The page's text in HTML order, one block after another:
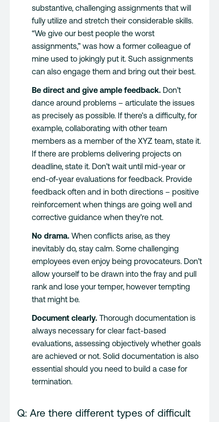
substantive, challenging assignments that will
fully utilize and stretch their considerable skills.
“We give our best people the worst
assignments,” was how a former colleague of
mine used to jokingly put it. Such assignments
can also engage them and bring out their best.
Be direct and give ample feedback. Don’t
dance around problems – articulate the issues
as precisely as possible. If there’s a difficulty, for
example, collaborating with other team
members as a member of the XYZ team, state it.
If there are problems delivering projects on
deadline, state it. Don’t wait until mid-year or
end-of-year evaluations for feedback. Provide
feedback often and in both directions – positive
reinforcement when things are going well and
corrective guidance when they’re not.
No drama. When conflicts arise, as they
inevitably do, stay calm. Some challenging
employees even enjoy being provocateurs. Don’t
allow yourself to be drawn into the fray and pull
rank and lose your temper, however tempting
that might be.
Document clearly. Thorough documentation is
always necessary for clear fact-based
evaluations, assessing objectively whether goals
are achieved or not. Solid documentation is also
essential should you need to build a case for
termination.
Q: Are there different types of difficult